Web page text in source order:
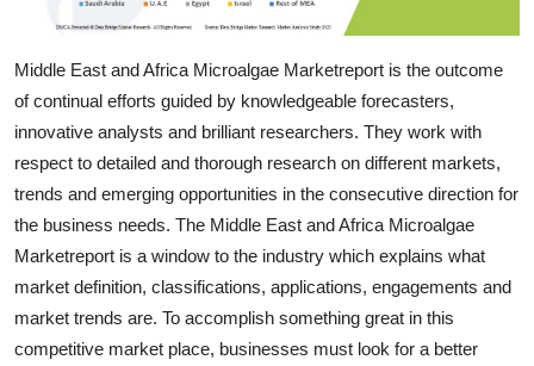
Support Number
Top 10
Middle East and Africa Microalgae Marketreport is the outcome
of continual efforts guided by knowledgeable forecasters,
innovative analysts and brilliant researchers. They work with
respect to detailed and thorough research on different markets,
trends and emerging opportunities in the consecutive direction for
the business needs. The Middle East and Africa Microalgae
Marketreport is a window to the industry which explains what
market definition, classifications, applications, engagements and
market trends are. To accomplish something great in this
competitive market place, businesses must look for a better